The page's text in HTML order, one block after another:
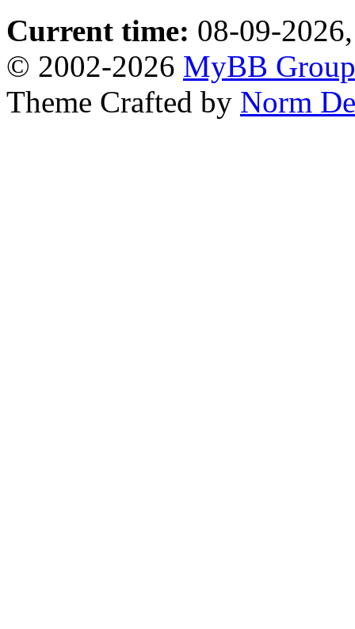
Current time: 08-09-
© 2002-2026 MyBB Group
Theme Crafted by Norm